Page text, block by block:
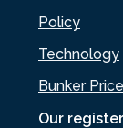
Our
Policy
Technology
Bunker